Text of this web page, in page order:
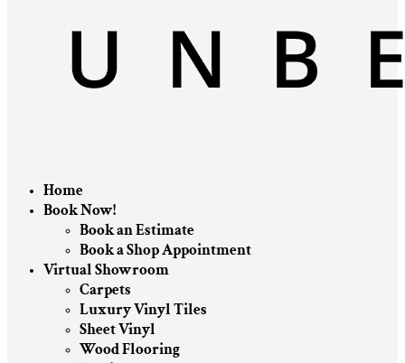
Home
Book Now!
Book an Estimate
Book a Shop Appointment
Virtual Showroom
Carpets
Luxury Vinyl Tiles
Sheet Vinyl
Wood Flooring